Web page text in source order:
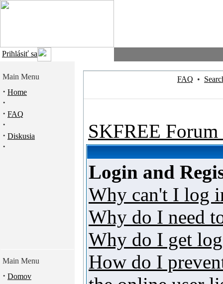
Prihlásiť sa
Main Menu
· Home
·
· FAQ
·
· Diskusia
·
Main Menu
· Domov
FAQ •
SKFREE
Login and
Why can't I log
Why do I need
Why do I get
How do I